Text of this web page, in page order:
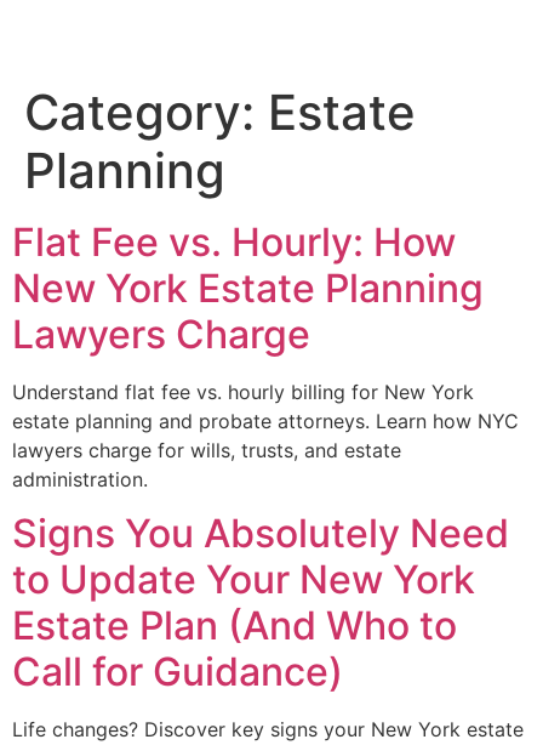
Category: Estate
Planning
Flat Fee vs. Hourly: How
New York Estate Planning
Lawyers Charge
Understand flat fee vs. hourly billing for New York
estate planning and probate attorneys. Learn how NYC
lawyers charge for wills, trusts, and estate
administration.
Signs You Absolutely Need
to Update Your New York
Estate Plan (And Who to
Call for Guidance)
Life changes? Discover key signs your New York estate